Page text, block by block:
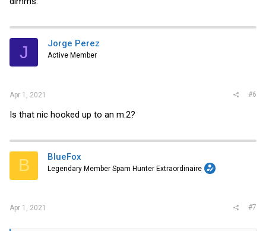
J Jorge Perez
Active Member
Apr 1, 2021 #6
Is that nic hooked up to an m.2?
B BlueFox
Legendary Member Spam Hunter Extraordinaire
Apr 1, 2021 #7